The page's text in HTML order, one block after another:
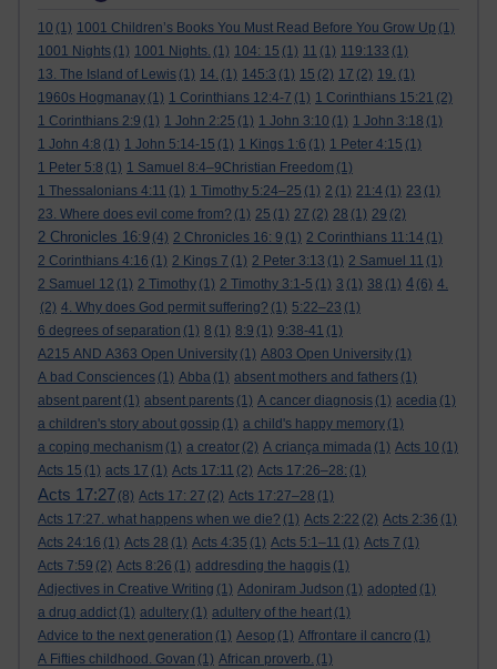
10 (1) 1001 Children’s Books You Must Read Before You Grow Up (1)
1001 Nights (1) 1001 Nights. (1) 104: 15 (1) 11 (1) 119:133 (1)
13. The Island of Lewis (1) 14. (1) 145:3 (1) 15 (2) 17 (2) 19. (1)
1960s Hogmanay (1) 1 Corinthians 12:4-7 (1) 1 Corinthians 15:21 (2)
1 Corinthians 2:9 (1) 1 John 2:25 (1) 1 John 3:10 (1) 1 John 3:18 (1)
1 John 4:8 (1) 1 John 5:14-15 (1) 1 Kings 1:6 (1) 1 Peter 4:15 (1)
1 Peter 5:8 (1) 1 Samuel 8:4–9Christian Freedom (1)
1 Thessalonians 4:11 (1) 1 Timothy 5:24–25 (1) 2 (1) 21:4 (1) 23 (1)
23. Where does evil come from? (1) 25 (1) 27 (2) 28 (1) 29 (2)
2 Chronicles 16:9 (4) 2 Chronicles 16: 9 (1) 2 Corinthians 11:14 (1)
2 Corinthians 4:16 (1) 2 Kings 7 (1) 2 Peter 3:13 (1) 2 Samuel 11 (1)
2 Samuel 12 (1) 2 Timothy (1) 2 Timothy 3:1-5 (1) 3 (1) 38 (1) 4 (6) 4.
(2) 4. Why does God permit suffering? (1) 5:22–23 (1)
6 degrees of separation (1) 8 (1) 8:9 (1) 9:38-41 (1)
A215 AND A363 Open University (1) A803 Open University (1)
A bad Consciences (1) Abba (1) absent mothers and fathers (1)
absent parent (1) absent parents (1) A cancer diagnosis (1) acedia (1)
a children's story about gossip (1) a child's happy memory (1)
a coping mechanism (1) a creator (2) A criança mimada (1) Acts 10 (1)
Acts 15 (1) acts 17 (1) Acts 17:11 (2) Acts 17:26–28: (1)
Acts 17:27 (8) Acts 17: 27 (2) Acts 17:27–28 (1)
Acts 17:27. what happens when we die? (1) Acts 2:22 (2) Acts 2:36 (1)
Acts 24:16 (1) Acts 28 (1) Acts 4:35 (1) Acts 5:1–11 (1) Acts 7 (1)
Acts 7:59 (2) Acts 8:26 (1) addresding the haggis (1)
Adjectives in Creative Writing (1) Adoniram Judson (1) adopted (1)
a drug addict (1) adultery (1) adultery of the heart (1)
Advice to the next generation (1) Aesop (1) Affrontare il cancro (1)
A Fifties childhood. Govan (1) African proverb. (1)